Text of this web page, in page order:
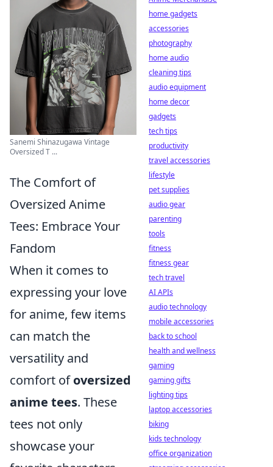
Sanemi Shinazugawa Vintage
Oversized T ...
The Comfort of
Oversized Anime
Tees: Embrace Your
Fandom
When it comes to
expressing your love
for anime, few items
can match the
versatility and
comfort ofoversized
anime tees. These
tees not only
showcase your
home gadgets
accessories
photography
home audio
cleaning tips
audio equipment
home decor
gadgets
tech tips
productivity
travel accessories
lifestyle
pet supplies
audio gear
parenting
tools
fitness
fitness gear
tech travel
AI APIs
audio technology
mobile accessories
back to school
health and wellness
gaming
gaming gifts
lighting tips
laptop accessories
biking
kids technology
office organization